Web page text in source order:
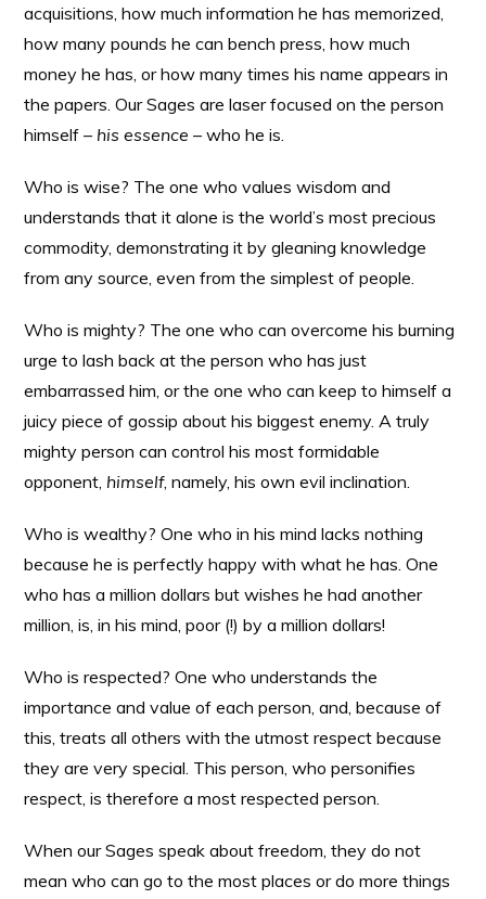
acquisitions, how much information he has memorized,
how many pounds he can bench press, how much
money he has, or how many times his name appears in
the papers. Our Sages are laser focused on the person
himself – his essence – who he is.
Who is wise? The one who values wisdom and
understands that it alone is the world’s most precious
commodity, demonstrating it by gleaning knowledge
from any source, even from the simplest of people.
Who is mighty? The one who can overcome his burning
urge to lash back at the person who has just
embarrassed him, or the one who can keep to himself a
juicy piece of gossip about his biggest enemy. A truly
mighty person can control his most formidable
opponent, himself, namely, his own evil inclination.
Who is wealthy? One who in his mind lacks nothing
because he is perfectly happy with what he has. One
who has a million dollars but wishes he had another
million, is, in his mind, poor (!) by a million dollars!
Who is respected? One who understands the
importance and value of each person, and, because of
this, treats all others with the utmost respect because
they are very special. This person, who personifies
respect, is therefore a most respected person.
When our Sages speak about freedom, they do not
mean who can go to the most places or do more things